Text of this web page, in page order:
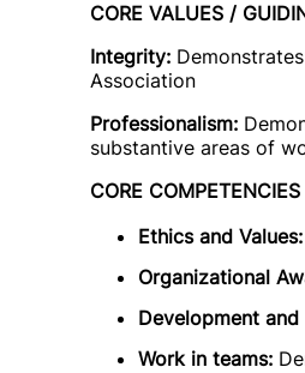
CORE VALUES /
Integrity:
Association
Professionalism:
substantive areas of
CORE COMPETENCIES
Ethics and Values:
Organizational
Development
Work in teams: